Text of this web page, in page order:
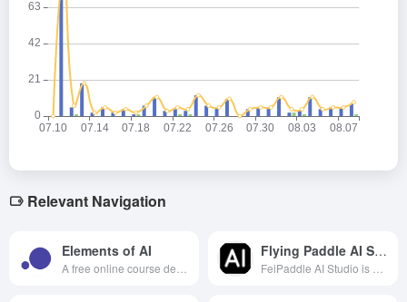
Relevant Navigation
Elements of AI Flying Paddle AI Studio